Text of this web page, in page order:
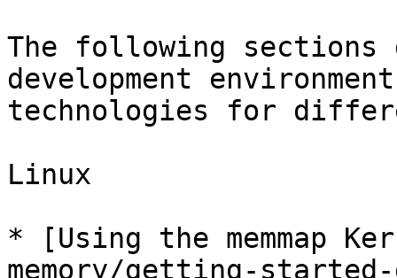
The following sections
development
technologies for
Linux
* [Using the memmap
memory/getting-